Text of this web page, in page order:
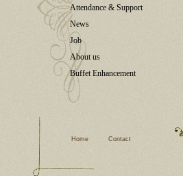
Attendance & Support
News
Job
About us
Buffet Enhancement
Home Contact